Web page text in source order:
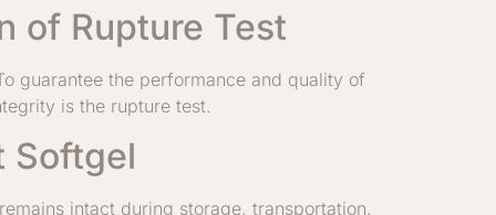
of Rupture Test
guarantee the performance and quality of
is the rupture test.
Softgel
intact during storage, transportation,